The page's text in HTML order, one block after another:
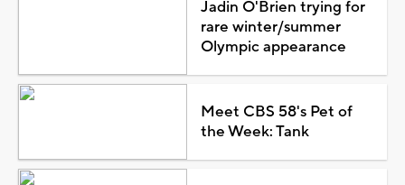
Jadin O'Brien trying for
rare winter/summer
Olympic appearance
Meet CBS 58's Pet of
the Week: Tank